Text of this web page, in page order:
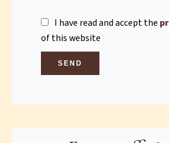
I have read and accept the
of this website
SEND